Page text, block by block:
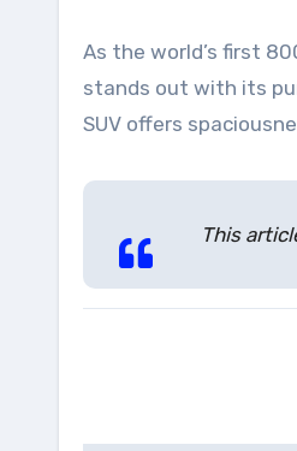
As the world’s first
stands out with its
SUV offers
This